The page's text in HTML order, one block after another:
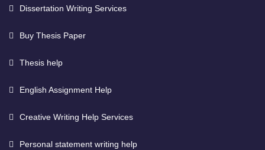
Dissertation Writing Services
Buy Thesis Paper
Thesis help
English Assignment Help
Creative Writing Help Services
Personal statement writing help